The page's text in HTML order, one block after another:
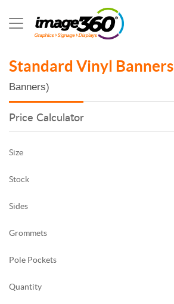
Standard Vinyl Banners
Banners)
Price Calculator
Size
Stock
Sides
Grommets
Pole Pockets
Quantity